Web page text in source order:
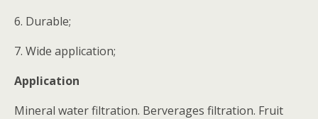
6. Durable;
7. Wide application;
Application
Mineral water filtration. Berverages filtration. Fruit